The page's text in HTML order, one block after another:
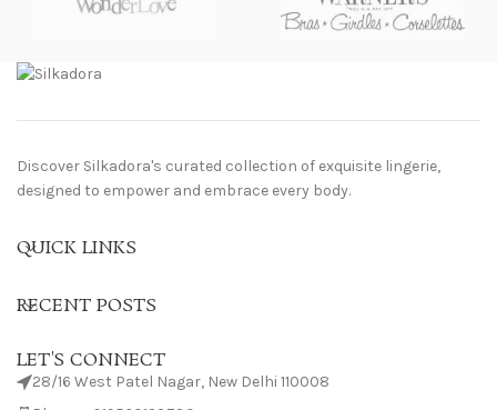
Discover Silkadora's curated collection of exquisite lingerie,
designed to empower and embrace every body.
QUICK LINKS
RECENT POSTS
LET'S CONNECT
28/16 West Patel Nagar, New Delhi 110008